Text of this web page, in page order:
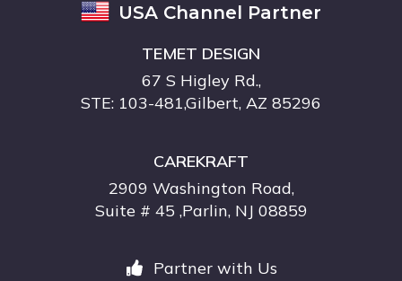
USA Channel Partner
TEMET DESIGN
67 S Higley Rd.,
STE: 103-481,Gilbert, AZ 85296
CAREKRAFT
2909 Washington Road,
Suite # 45 ,Parlin, NJ 08859
Partner with Us